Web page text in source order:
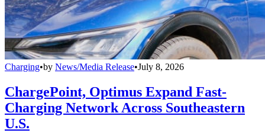
Charging•by News/Media Release•July 8, 2026
ChargePoint, Optimus Expand Fast-
Charging Network Across Southeastern
U.S.